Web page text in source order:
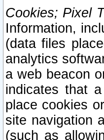
Cookies; Pixel
Information,
(data files
analytics
a web beacon
indicates that
place cookies
site navigation
(such as